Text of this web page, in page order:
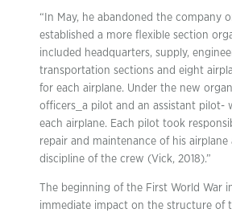
“In May, he abandoned the company
established a more flexible section
included headquarters, supply,
transportation sections and eight
for each airplane. Under the new
officers_a pilot and an assistant pilot-
each airplane. Each pilot took
repair and maintenance of his
discipline of the crew (Vick, 2018).”
The beginning of the First World War
immediate impact on the structure of